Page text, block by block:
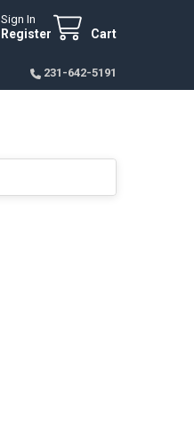
Sign In
Register Cart
231-642-5191